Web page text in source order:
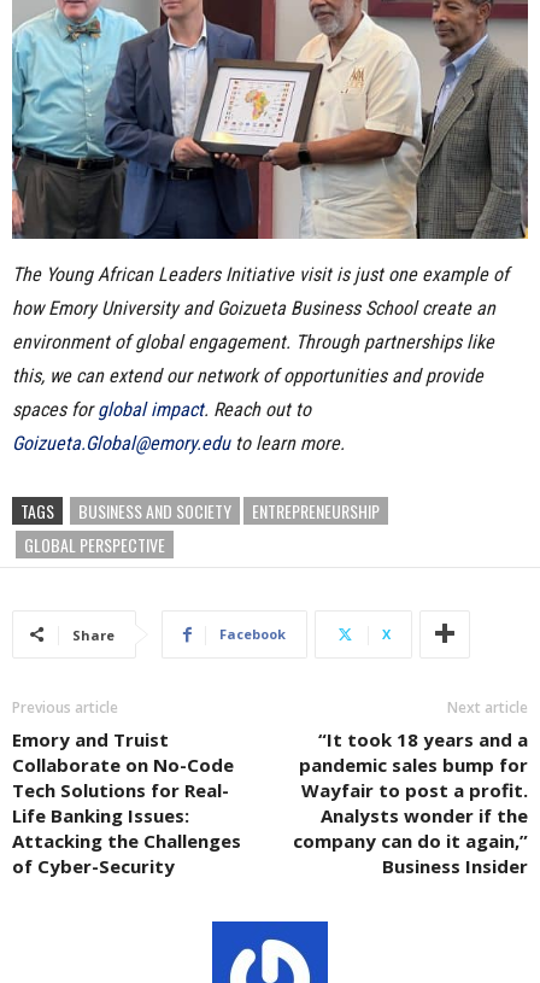
The Young African Leaders Initiative visit is just one example of
how Emory University and Goizueta Business School create an
environment of global engagement. Through partnerships like
this, we can extend our network of opportunities and provide
spaces forglobal impact. Reach out to
Goizueta.Global@emory.eduto learn more.
TAGS BUSINESS AND SOCIETY
ENTREPRENEURSHIP
GLOBAL PERSPECTIVE
Share Facebook X
Previous article
Emory and Truist
Collaborate on No-Code
Tech Solutions for Real-
Life Banking Issues:
Attacking the Challenges
of Cyber-Security
Next article
“It took 18 years and a
pandemic sales bump for
Wayfair to post a profit.
Analysts wonder if the
company can do it again,”
Business Insider